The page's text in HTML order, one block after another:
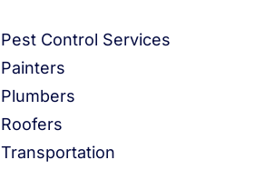
Pest Control Services
Painters
Plumbers
Roofers
Transportation